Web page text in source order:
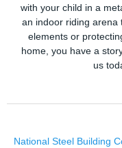
with your child in a
an indoor riding arena
elements or
home, you have a
us
National Steel Building